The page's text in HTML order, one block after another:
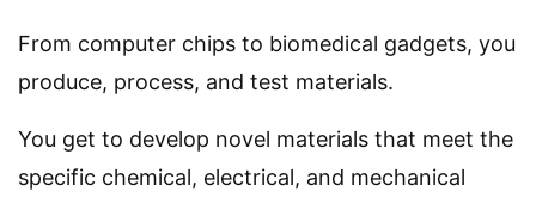
From computer chips to biomedical gadgets, you
produce, process, and test materials.
You get to develop novel materials that meet the
specific chemical, electrical, and mechanical